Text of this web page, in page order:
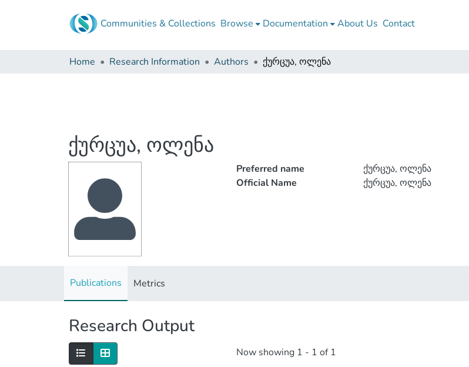
Communities & Collections Browse Documentation About Us Contact
Home Research Information Authors ქურცუა, ოლენა
ქურცუა, ოლენა
Preferred name
ქურცუა, ოლენა
Official Name
ქურცუა, ოლენა
Publications Metrics
Research Output
Now showing 1 - 1 of 1